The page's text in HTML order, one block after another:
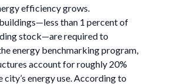
efficiency grows.
than 1 percent of
stock—are required to
energy benchmarking program,
account for roughly 20%
city’s energy use. According to